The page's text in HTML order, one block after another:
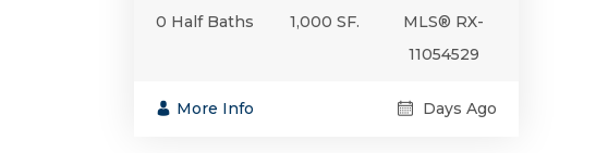
0 Half Baths
1,000 SF.
MLS® RX-
11054529
More Info Days Ago